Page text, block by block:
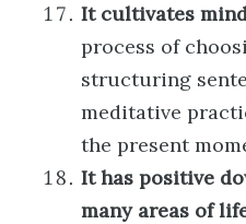
It cultivates
process of
structuring
meditative
the present
It has positive
many areas of